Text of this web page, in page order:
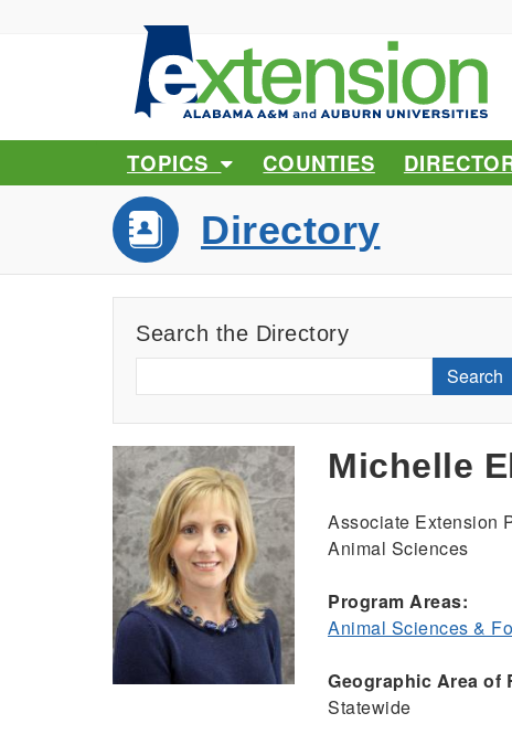
TOPICS COUNTIES
Directory
Search the Directory
Search
Michelle
Associate Extension
Animal Sciences
Program Areas:
Animal Sciences &
Geographic Area of
Statewide